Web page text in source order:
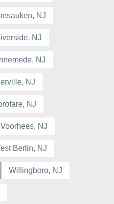
NJ
NJ
NJ
NJ
NJ
Voorhees, NJ
Berlin, NJ
Willingboro, NJ